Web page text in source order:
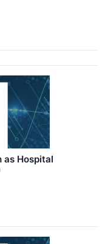
as Hospital